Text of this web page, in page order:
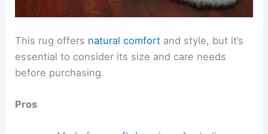
This rug offers natural comfort and style, but it’s
essential to consider its size and care needs
before purchasing.
Pros